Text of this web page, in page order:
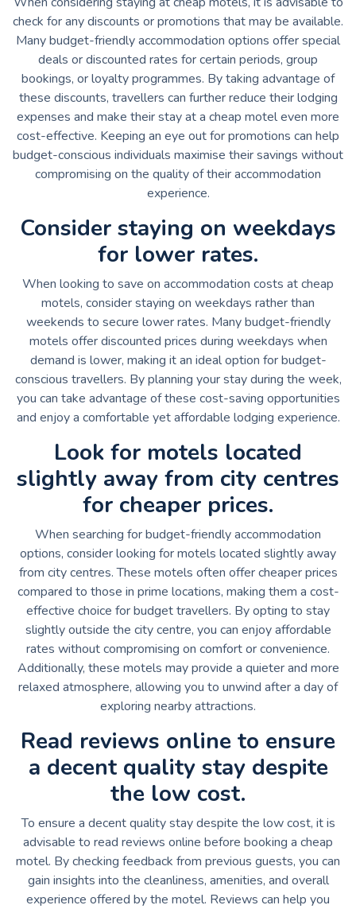
check for any discounts or promotions that may be available.
Many budget-friendly accommodation options offer special
deals or discounted rates for certain periods, group
bookings, or loyalty programmes. By taking advantage of
these discounts, travellers can further reduce their lodging
expenses and make their stay at a cheap motel even more
cost-effective. Keeping an eye out for promotions can help
budget-conscious individuals maximise their savings without
compromising on the quality of their accommodation
experience.
Consider staying on weekdays
for lower rates.
When looking to save on accommodation costs at cheap
motels, consider staying on weekdays rather than
weekends to secure lower rates. Many budget-friendly
motels offer discounted prices during weekdays when
demand is lower, making it an ideal option for budget-
conscious travellers. By planning your stay during the week,
you can take advantage of these cost-saving opportunities
and enjoy a comfortable yet affordable lodging experience.
Look for motels located
slightly away from city centres
for cheaper prices.
When searching for budget-friendly accommodation
options, consider looking for motels located slightly away
from city centres. These motels often offer cheaper prices
compared to those in prime locations, making them a cost-
effective choice for budget travellers. By opting to stay
slightly outside the city centre, you can enjoy affordable
rates without compromising on comfort or convenience.
Additionally, these motels may provide a quieter and more
relaxed atmosphere, allowing you to unwind after a day of
exploring nearby attractions.
Read reviews online to ensure
a decent quality stay despite
the low cost.
To ensure a decent quality stay despite the low cost, it is
advisable to read reviews online before booking a cheap
motel. By checking feedback from previous guests, you can
gain insights into the cleanliness, amenities, and overall
experience offered by the motel. Reviews can help you